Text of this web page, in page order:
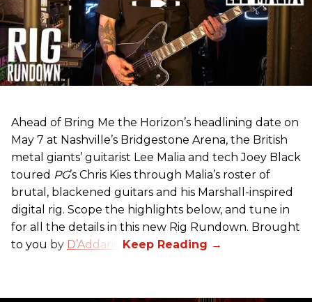
Ahead of Bring Me the Horizon’s headlining date on
May 7 at Nashville’s Bridgestone Arena, the British
metal giants’ guitarist Lee Malia and tech Joey Black
toured PG’s Chris Kies through Malia’s roster of
brutal, blackened guitars and his Marshall-inspired
digital rig. Scope the highlights below, and tune in
for all the details in this new Rig Rundown. Brought
to you by D’Addario